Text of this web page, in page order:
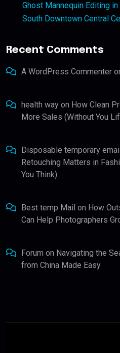
Ghost Mannequin Editing
South Downtown Central
Recent Comments
A WordPress Commenter
health way on How Clean
More Sales (Without You
Disposable temporary
Retouching Matters in
You Think)
Best temp Mail on How
Can Help Photographers
Forum on Navigating the
from China Made Easy